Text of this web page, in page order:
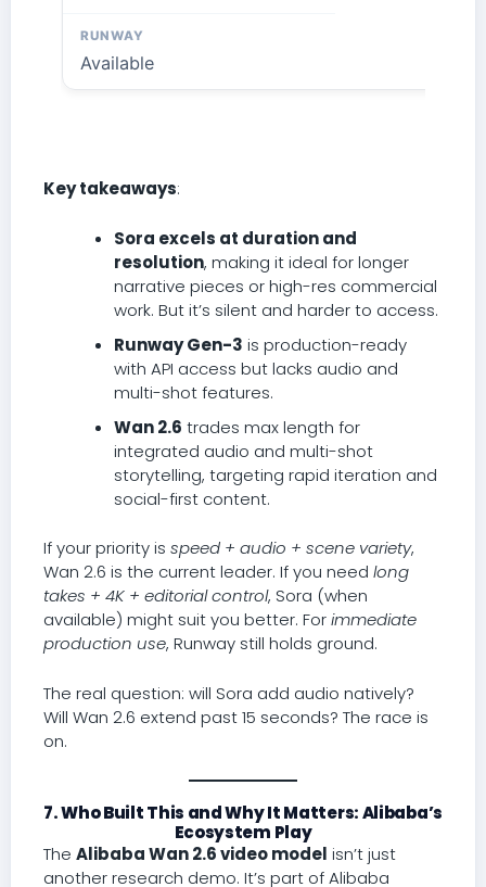
Available
Key takeaways:
Sora excels at duration and
resolution, making it ideal for longer
narrative pieces or high-res commercial
work. But it’s silent and harder to access.
Runway Gen-3 is production-ready
with API access but lacks audio and
multi-shot features.
Wan 2.6 trades max length for
integrated audio and multi-shot
storytelling, targeting rapid iteration and
social-first content.
If your priority is speed + audio + scene variety,
Wan 2.6 is the current leader. If you need long
takes + 4K + editorial control, Sora (when
available) might suit you better. Forimmediate
production use, Runway still holds ground.
The real question: will Sora add audio natively?
Will Wan 2.6 extend past 15 seconds? The race is
on.
7. Who Built This and Why It Matters: Alibaba’s
Ecosystem Play
The Alibaba Wan 2.6 video model isn’t just
another research demo. It’s part of Alibaba